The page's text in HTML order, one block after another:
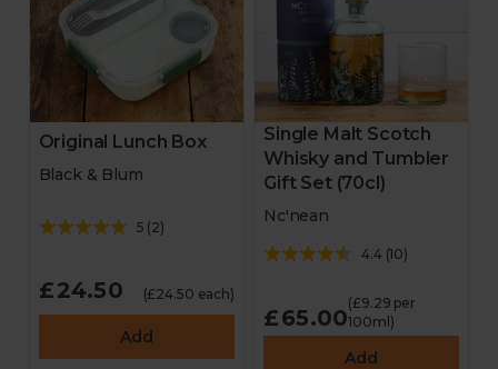
Original Lunch Box
Black & Blum
5 (2)
£24.50 (£24.50 each)
Add
Single Malt Scotch
Whisky and Tumbler
Gift Set (70cl)
Nc'nean
4.4(10)
£65.00
(£9.29 per
100ml)
Add